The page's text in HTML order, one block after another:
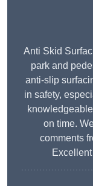
Anti Skid
park and
anti-slip
in safety,
on time.
comments